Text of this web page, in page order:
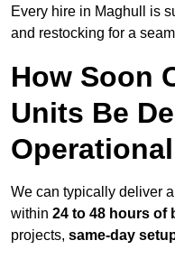
Every hire in Maghull is
and restocking for a
How Soon
Units Be
We can typically deliver
within 24 to 48 hours of
projects, same-day